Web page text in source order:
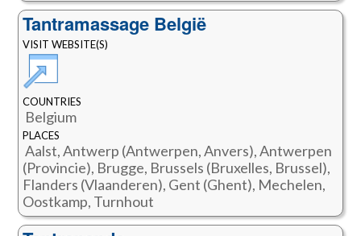
Tantramassage België
VISIT WEBSITE(S)
COUNTRIES
Belgium
PLACES
Aalst, Antwerp (Antwerpen, Anvers), Antwerpen
(Provincie), Brugge, Brussels (Bruxelles, Brussel),
Flanders (Vlaanderen), Gent (Ghent), Mechelen,
Oostkamp, Turnhout